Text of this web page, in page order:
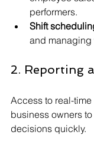
performers.
Shift
and
2. Reporting
Access to real-
business owners
decisions quickly.